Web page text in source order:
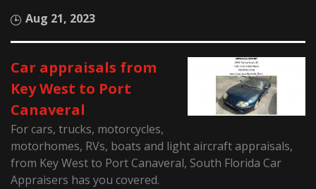
Aug 21, 2023
Car appraisals from
Key West to Port
Canaveral
For cars, trucks, motorcycles,
motorhomes, RVs, boats and light aircraft appraisals,
from Key West to Port Canaveral, South Florida Car
Appraisers has you covered.